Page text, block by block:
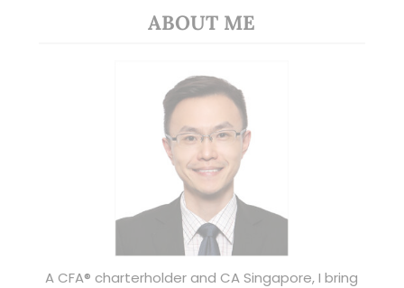
ABOUT ME
A CFA® charterholder and CA Singapore, I bring